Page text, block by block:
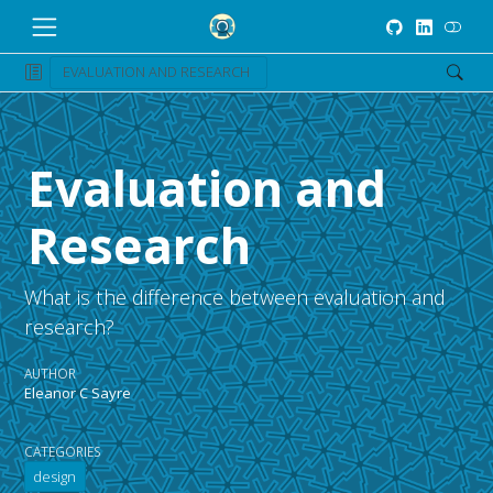
EVALUATION AND RESEARCH
Evaluation and
Research
What is the difference between evaluation and
research?
AUTHOR
Eleanor C Sayre
CATEGORIES
design